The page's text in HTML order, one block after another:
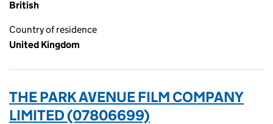
British
Country of residence
United Kingdom
THE PARK AVENUE FILM COMPANY
LIMITED (07806699)